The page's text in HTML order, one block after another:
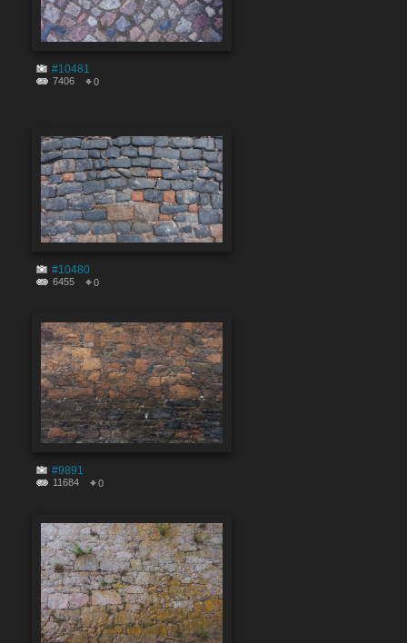
#10481
7406 0
#10480
6455 0
#9891
11684 0